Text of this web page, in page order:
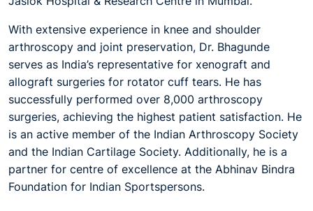
With extensive experience in knee and shoulder
arthroscopy and joint preservation, Dr. Bhagunde
serves as India’s representative for xenograft and
allograft surgeries for rotator cuff tears. He has
successfully performed over 8,000 arthroscopy
surgeries, achieving the highest patient satisfaction. He
is an active member of the Indian Arthroscopy Society
and the Indian Cartilage Society. Additionally, he is a
partner for centre of excellence at the Abhinav Bindra
Foundation for Indian Sportspersons.